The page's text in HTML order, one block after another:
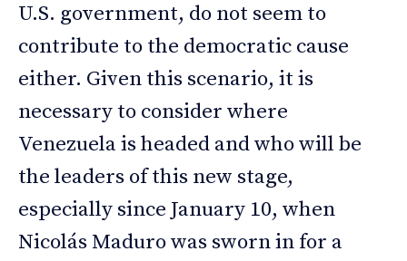
U.S. government, do not seem to
contribute to the democratic cause
either. Given this scenario, it is
necessary to consider where
Venezuela is headed and who will be
the leaders of this new stage,
especially since January 10, when
Nicolás Maduro was sworn in for a